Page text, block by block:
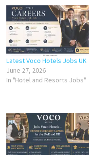
Latest Voco Hotels Jobs UK
June 27, 2026
In "Hotel and Resorts Jobs"